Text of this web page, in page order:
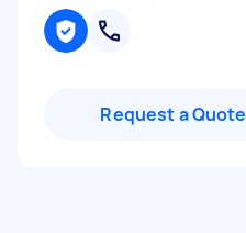
Request a Quote